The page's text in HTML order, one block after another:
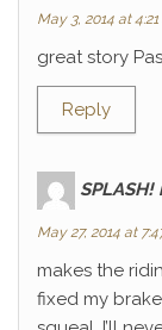
May 3, 2014 at
great story
Reply
May 27, 2014 at
makes the
fixed my